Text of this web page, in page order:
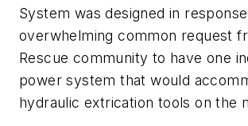
System was designed in
overwhelming common request
Rescue community to have one
power system that would
hydraulic extrication tools on the